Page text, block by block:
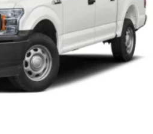
Panels
Mirrors